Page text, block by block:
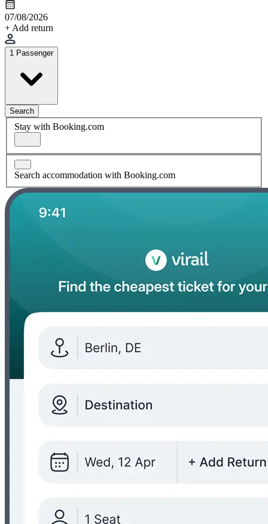
07/08/2026
+ Add return
1 Passenger
Search
Stay with Booking.com
Search accommodation with Booking.com